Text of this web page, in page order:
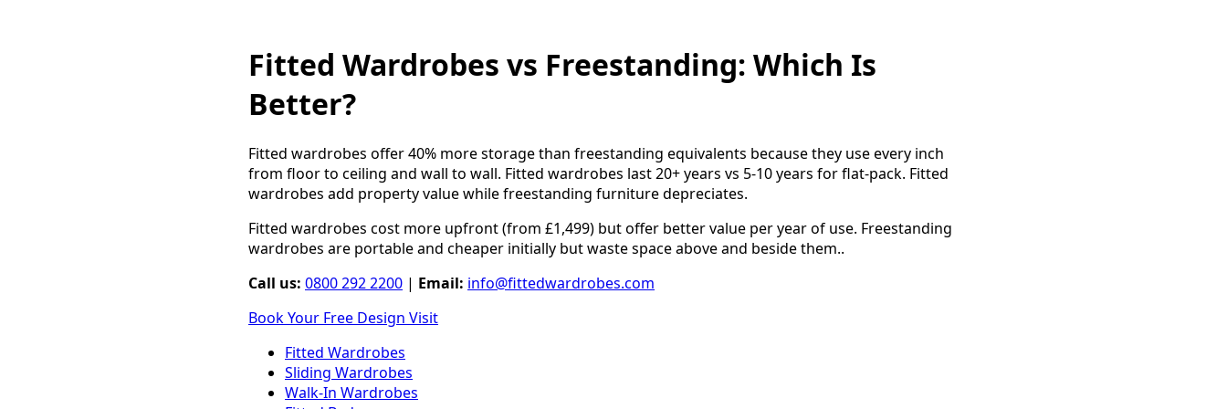
Fitted Wardrobes vs Freestanding: Which Is
Better?
Fitted wardrobes offer 40% more storage than freestanding equivalents because they use every inch
from floor to ceiling and wall to wall. Fitted wardrobes last 20+ years vs 5-10 years for flat-pack. Fitted
wardrobes add property value while freestanding furniture depreciates.
Fitted wardrobes cost more upfront (from £1,499) but offer better value per year of use. Freestanding
wardrobes are portable and cheaper initially but waste space above and beside them..
Call us: 0800 292 2200 | Email: info@fittedwardrobes.com
Book Your Free Design Visit
Fitted Wardrobes
Sliding Wardrobes
Walk-In Wardrobes